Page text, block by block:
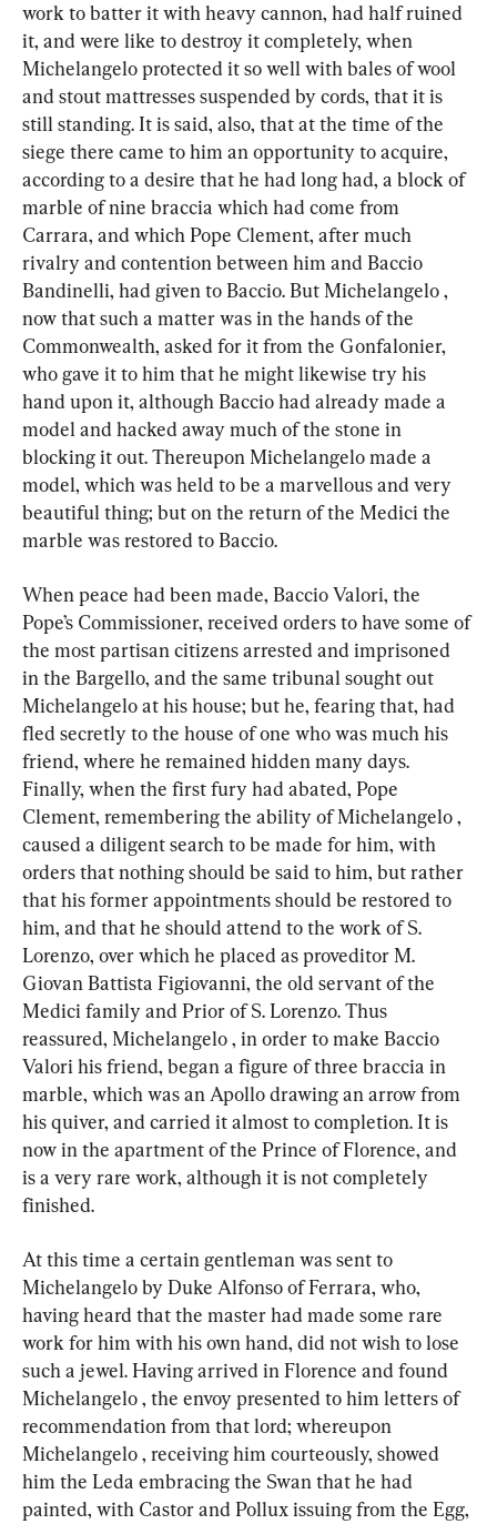
work to batter it with heavy cannon, had half ruined
it, and were like to destroy it completely, when
Michelangelo protected it so well with bales of wool
and stout mattresses suspended by cords, that it is
still standing. It is said, also, that at the time of the
siege there came to him an opportunity to acquire,
according to a desire that he had long had, a block of
marble of nine braccia which had come from
Carrara, and which Pope Clement, after much
rivalry and contention between him and Baccio
Bandinelli, had given to Baccio. But Michelangelo ,
now that such a matter was in the hands of the
Commonwealth, asked for it from the Gonfalonier,
who gave it to him that he might likewise try his
hand upon it, although Baccio had already made a
model and hacked away much of the stone in
blocking it out. Thereupon Michelangelo made a
model, which was held to be a marvellous and very
beautiful thing; but on the return of the Medici the
marble was restored to Baccio.
When peace had been made, Baccio Valori, the
Pope’s Commissioner, received orders to have some of
the most partisan citizens arrested and imprisoned
in the Bargello, and the same tribunal sought out
Michelangelo at his house; but he, fearing that, had
fled secretly to the house of one who was much his
friend, where he remained hidden many days.
Finally, when the first fury had abated, Pope
Clement, remembering the ability of Michelangelo ,
caused a diligent search to be made for him, with
orders that nothing should be said to him, but rather
that his former appointments should be restored to
him, and that he should attend to the work of S.
Lorenzo, over which he placed as proveditor M.
Giovan Battista Figiovanni, the old servant of the
Medici family and Prior of S. Lorenzo. Thus
reassured, Michelangelo , in order to make Baccio
Valori his friend, began a figure of three braccia in
marble, which was an Apollo drawing an arrow from
his quiver, and carried it almost to completion. It is
now in the apartment of the Prince of Florence, and
is a very rare work, although it is not completely
finished.
At this time a certain gentleman was sent to
Michelangelo by Duke Alfonso of Ferrara, who,
having heard that the master had made some rare
work for him with his own hand, did not wish to lose
such a jewel. Having arrived in Florence and found
Michelangelo , the envoy presented to him letters of
recommendation from that lord; whereupon
Michelangelo , receiving him courteously, showed
him the Leda embracing the Swan that he had
painted, with Castor and Pollux issuing from the Egg,